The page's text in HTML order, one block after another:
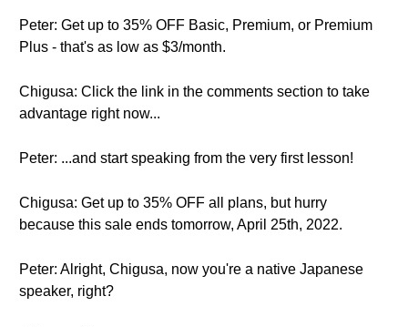
Peter: Get up to 35% OFF Basic, Premium, or Premium
Plus - that's as low as $3/month.
Chigusa: Click the link in the comments section to take
advantage right now...
Peter: ...and start speaking from the very first lesson!
Chigusa: Get up to 35% OFF all plans, but hurry
because this sale ends tomorrow, April 25th, 2022.
Peter: Alright, Chigusa, now you're a native Japanese
speaker, right?